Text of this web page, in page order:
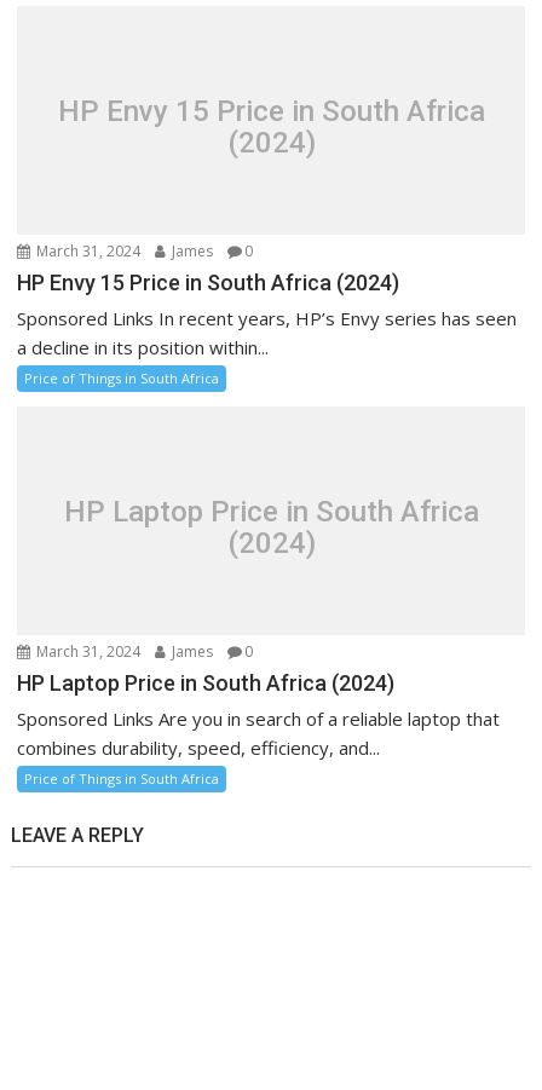
HP Envy 15 Price in South Africa
(2024)
March 31, 2024 James 0
HP Envy 15 Price in South Africa (2024)
Sponsored Links In recent years, HP’s Envy series has seen
a decline in its position within...
Price of Things in South Africa
HP Laptop Price in South Africa
(2024)
March 31, 2024 James 0
HP Laptop Price in South Africa (2024)
Sponsored Links Are you in search of a reliable laptop that
combines durability, speed, efficiency, and...
Price of Things in South Africa
LEAVE A REPLY